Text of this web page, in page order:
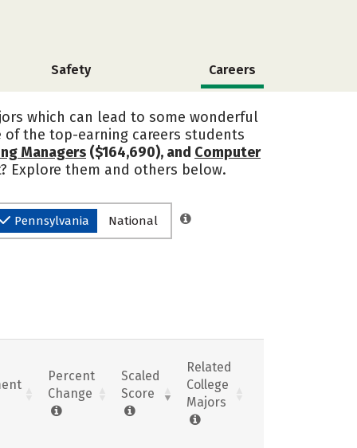
Safety Careers
which can lead to some wonderful
of the top-earning careers students
Managers ($164,690), and Computer
Explore them and others below.
Pennsylvania National
Percent
Change
Scaled
Score
Related
College
Majors